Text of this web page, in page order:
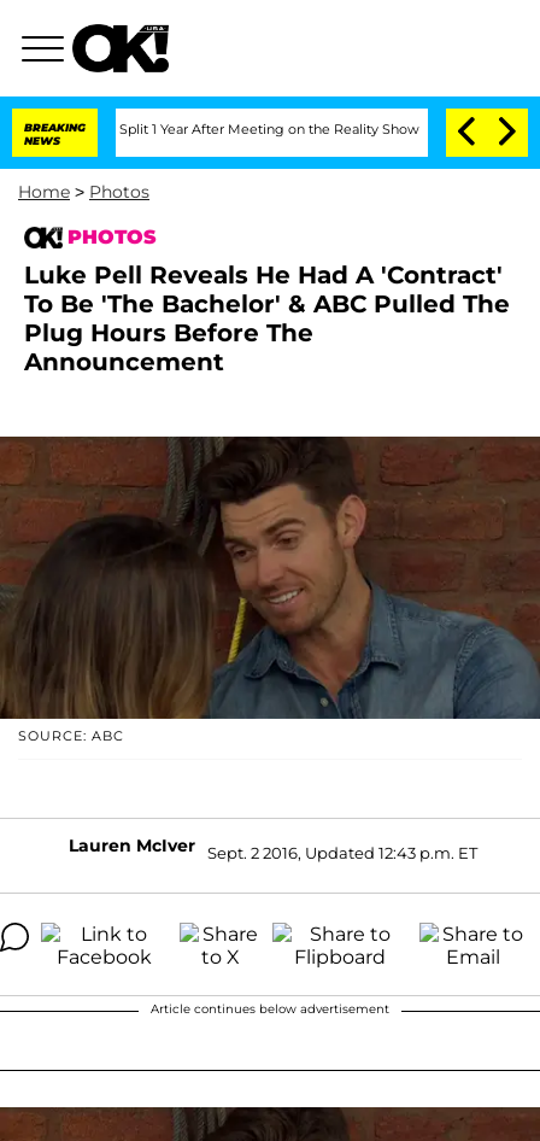
BREAKING
NEWS
Split 1 Year After Meeting on the Reality Show Senate Votes to
Home > Photos
PHOTOS
Luke Pell Reveals He Had A 'Contract'
To Be 'The Bachelor' & ABC Pulled The
Plug Hours Before The
Announcement
SOURCE: ABC
Lauren McIver Sept. 2 2016, Updated 12:43 p.m. ET
Article continues below advertisement